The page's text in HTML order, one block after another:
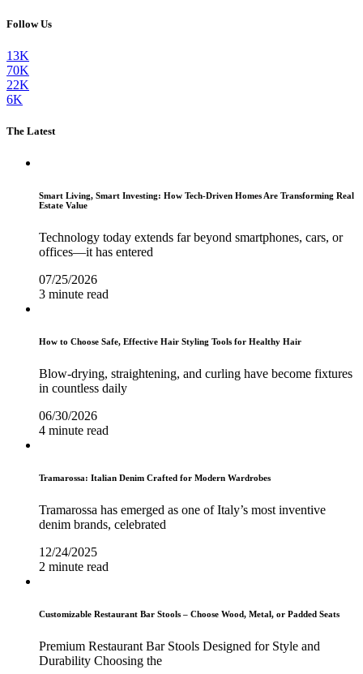
Follow Us
13K
70K
22K
6K
The Latest
Smart Living, Smart Investing: How Tech-Driven Homes Are Transforming Real
Estate Value
Technology today extends far beyond smartphones, cars, or
offices—it has entered
07/25/2026
3 minute read
How to Choose Safe, Effective Hair Styling Tools for Healthy Hair
Blow-drying, straightening, and curling have become fixtures
in countless daily
06/30/2026
4 minute read
Tramarossa: Italian Denim Crafted for Modern Wardrobes
Tramarossa has emerged as one of Italy’s most inventive
denim brands, celebrated
12/24/2025
2 minute read
Customizable Restaurant Bar Stools – Choose Wood, Metal, or Padded Seats
Premium Restaurant Bar Stools Designed for Style and
Durability Choosing the